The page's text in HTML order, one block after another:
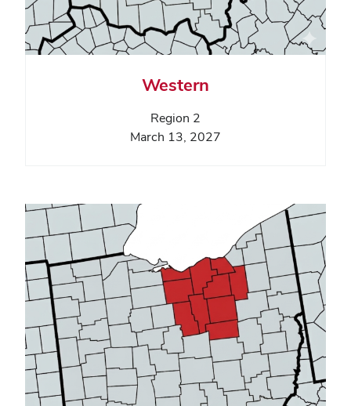
Western
Region 2
March 13, 2027